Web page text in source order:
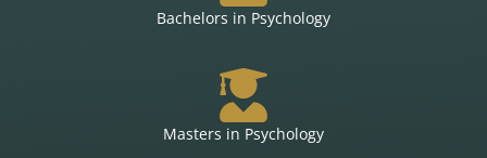
Bachelors in Psychology
Masters in Psychology